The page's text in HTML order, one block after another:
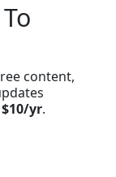
content,
$10/yr.